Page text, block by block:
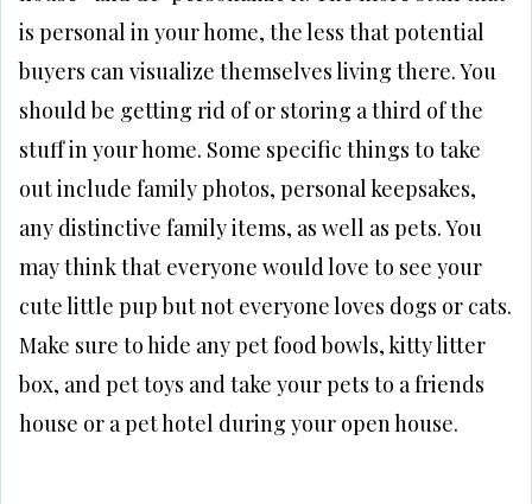
is personal in your home, the less that potential
buyers can visualize themselves living there. You
should be getting rid of or storing a third of the
stuff in your home. Some specific things to take
out include family photos, personal keepsakes,
any distinctive family items, as well as pets. You
may think that everyone would love to see your
cute little pup but not everyone loves dogs or cats.
Make sure to hide any pet food bowls, kitty litter
box, and pet toys and take your pets to a friends
house or a pet hotel during your open house.